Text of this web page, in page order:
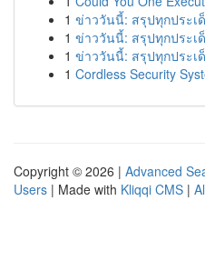
1 ข่าววันนี้: สรุปทุกประเ
1 ข่าววันนี้: สรุปทุกประเ
1 ข่าววันนี้: สรุปทุกประเ
1 Cordless Security
Copyright © 2026 | Advanced
Users | Made with Kliqqi CMS |